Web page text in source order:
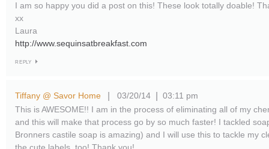
I am so happy you did a post on this! These look totally doable!
xx
Laura
http://www.sequinsatbreakfast.com
REPLY
Tiffany @ Savor Home 03/20/14
03:11 pm
This is AWESOME!! I am in the process of eliminating all of my
and this will make that process go by so much faster! I tackled
Bronners castile soap is amazing) and I will use this to tackle my